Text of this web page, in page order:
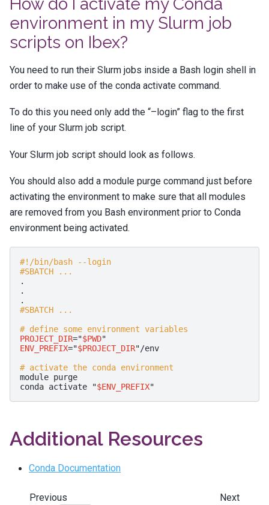
environment in my Slurm job
scripts on Ibex?
You need to run their Slurm jobs inside a Bash login shell in
order to make use of the conda activate command.
To do this you need only add the “–login” flag to the first
line of your Slurm job script.
Your Slurm job script should look as follows.
You should also add a module purge command just before
activating the environment to make sure that all modules
are removed from you Bash environment prior to Conda
environment being activated.
#!/bin/bash --login
#SBATCH ...
.
.
#SBATCH ...
# define some environment variables
PROJECT_DIR="$PWD"
ENV_PREFIX="$PROJECT_DIR"/env
# activate the conda environment
module purge
conda activate "$ENV_PREFIX"
Additional Resources
Conda Documentation
Previous Next